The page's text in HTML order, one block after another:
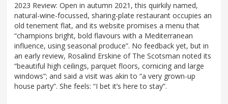
2023 Review: Open in autumn 2021, this quirkily named,
natural-wine-focussed, sharing-plate restaurant occupies an
old tenement flat, and its website promises a menu that
“champions bright, bold flavours with a Mediterranean
influence, using seasonal produce”. No feedback yet, but in
an early review, Rosalind Erskine of The Scotsman noted its
“beautiful high ceilings, parquet floors, cornicing and large
windows”; and said a visit was akin to “a very grown-up
house party”. She feels: “I bet it’s here to stay”.